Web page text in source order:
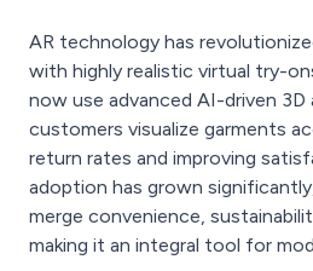
AR technology has
with highly realistic virtual try-
now use advanced AI-driven 3D
customers visualize garments
return rates and improving
adoption has grown
merge convenience,
making it an integral tool for